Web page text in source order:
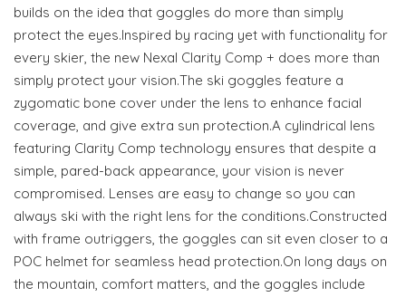
builds on the idea that goggles do more than simply
protect the eyes.Inspired by racing yet with functionality for
every skier, the new Nexal Clarity Comp + does more than
simply protect your vision.The ski goggles feature a
zygomatic bone cover under the lens to enhance facial
coverage, and give extra sun protection.A cylindrical lens
featuring Clarity Comp technology ensures that despite a
simple, pared-back appearance, your vision is never
compromised. Lenses are easy to change so you can
always ski with the right lens for the conditions.Constructed
with frame outriggers, the goggles can sit even closer to a
POC helmet for seamless head protection.On long days on
the mountain, comfort matters, and the goggles include